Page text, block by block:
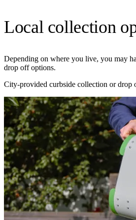
Local collection
Depending on where you live, you may
drop off options.
City-provided curbside collection or drop